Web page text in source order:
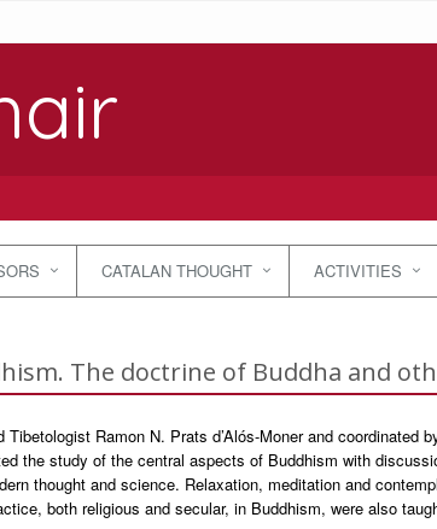
CATALAN THOUGHT ACTIVITIES
The doctrine of Buddha and
Ramon N. Prats d’Alós-Moner and coordinated
the study of the central aspects of Buddhism with
thought and science. Relaxation, meditation and
both religious and secular, in Buddhism, were also